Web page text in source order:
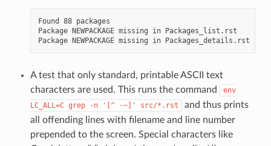
Found 88 packages
Package NEWPACKAGE missing in Packages_list.rst
A test that only standard, printable ASCII text
characters are used. This runs the command
env
LC_ALL=C grep -n '[^ -~]' src/*.rst
and thus prints
all offending lines with filename and line number
prepended to the screen. Special characters like